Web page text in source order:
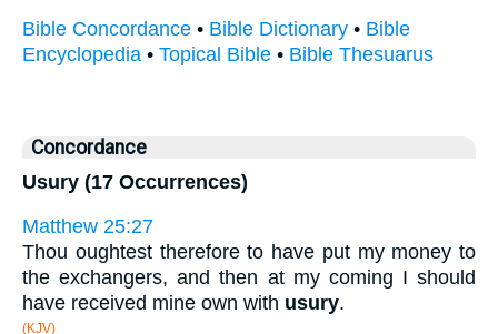
Bible Concordance • Bible Dictionary • Bible
Encyclopedia • Topical Bible • Bible Thesuarus
Concordance
Usury (17 Occurrences)
Matthew 25:27
Thou oughtest therefore to have put my money to
the exchangers, and then at my coming I should
have received mine own with usury.
(KJV)